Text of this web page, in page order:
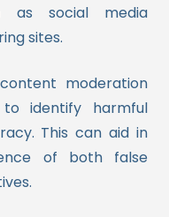
as social media
sites.
moderation
identify harmful
This can aid in
of both false